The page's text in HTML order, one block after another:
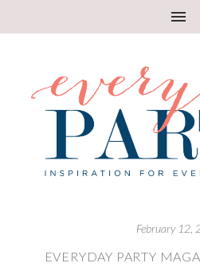
February 12,
EVERYDAY PARTY